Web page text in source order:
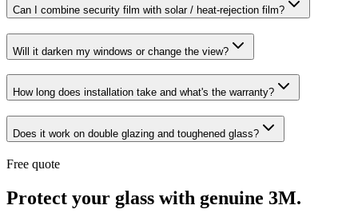
Can I combine security film with solar / heat-rejection film?
Will it darken my windows or change the view?
How long does installation take and what's the warranty?
Does it work on double glazing and toughened glass?
Free quote
Protect your glass with genuine 3M.